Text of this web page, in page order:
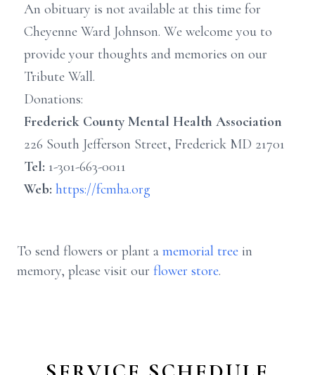
An obituary is not available at this time for
Cheyenne Ward Johnson. We welcome you to
provide your thoughts and memories on our
Tribute Wall.
Donations:
Frederick County Mental Health Association
226 South Jefferson Street, Frederick MD 21701
Tel: 1-301-663-0011
Web: https://fcmha.org
To send flowers or plant a memorial tree in
memory, please visit our flower store.